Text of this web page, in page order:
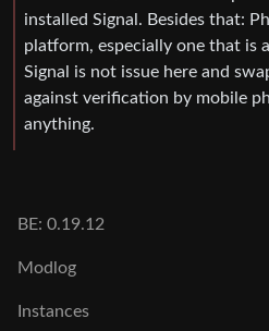
installed Signal. Besides that:
platform, especially one that is
Signal is not issue here and
against verification by mobile
anything.
BE: 0.19.12
Modlog
Instances